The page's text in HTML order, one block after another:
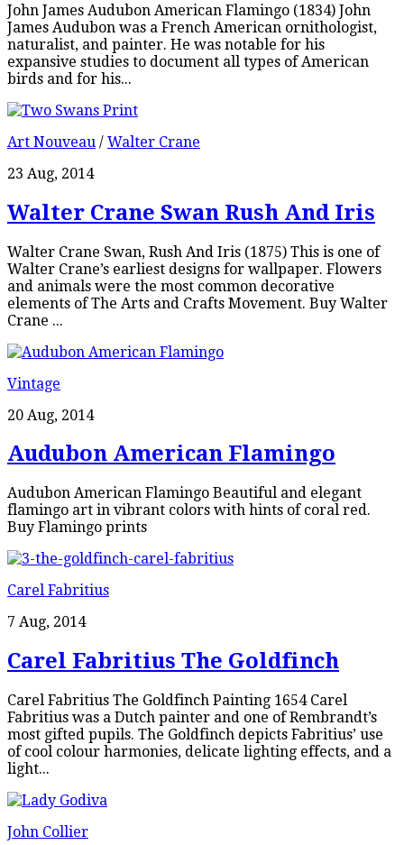
John James Audubon American Flamingo (1834) John
James Audubon was a French American ornithologist,
naturalist, and painter. He was notable for his
expansive studies to document all types of American
birds and for his...
Art Nouveau / Walter Crane
23 Aug, 2014
Walter Crane Swan Rush And Iris
Walter Crane Swan, Rush And Iris (1875) This is one of
Walter Crane’s earliest designs for wallpaper. Flowers
and animals were the most common decorative
elements of The Arts and Crafts Movement. Buy Walter
Crane ...
Vintage
20 Aug, 2014
Audubon American Flamingo
Audubon American Flamingo Beautiful and elegant
flamingo art in vibrant colors with hints of coral red.
Buy Flamingo prints
Carel Fabritius
7 Aug, 2014
Carel Fabritius The Goldfinch
Carel Fabritius The Goldfinch Painting 1654 Carel
Fabritius was a Dutch painter and one of Rembrandt’s
most gifted pupils. The Goldfinch depicts Fabritius’ use
of cool colour harmonies, delicate lighting effects, and a
light...
John Collier